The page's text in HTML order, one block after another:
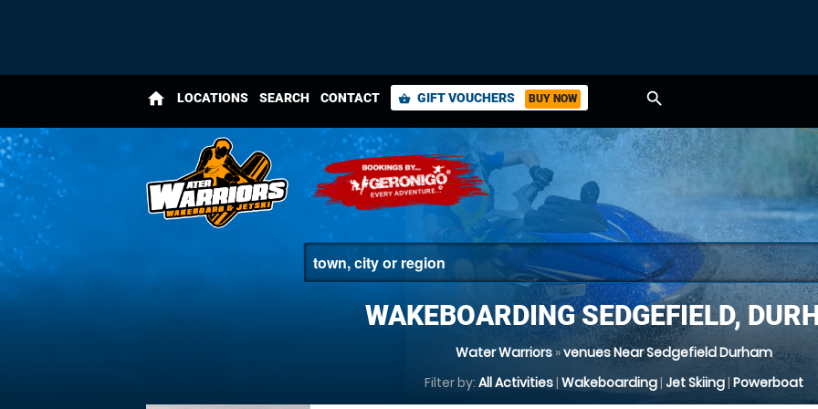
home LOCATIONS SEARCH CONTACT shopping_basket GIFT VOUCHERS BUY NOW search
WAKEBOARDING SEDGEFIELD,
Water Warriors»venues Near Sedgefield Durham
Filter by: All Activities| Wakeboarding| Jet Skiing| Powerboat